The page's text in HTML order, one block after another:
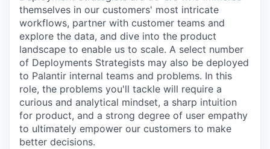
themselves in our customers' most intricate
workflows, partner with customer teams and
explore the data, and dive into the product
landscape to enable us to scale. A select number
of Deployments Strategists may also be deployed
to Palantir internal teams and problems. In this
role, the problems you'll tackle will require a
curious and analytical mindset, a sharp intuition
for product, and a strong degree of user empathy
to ultimately empower our customers to make
better decisions.